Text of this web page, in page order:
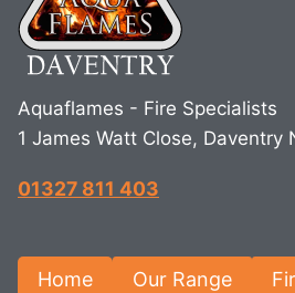
Aquaflames - Fire Specialists
1 James Watt Close, Daventry
01327 811 403
Home Our Range